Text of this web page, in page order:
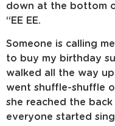
down at the bottom
“EE EE.
Someone is calling
to buy my birthday
walked all the way
went shuffle-shuffle
she reached the
everyone started